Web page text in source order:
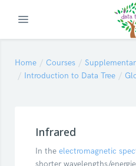
Expand
Home Courses
Introduction to Data Tree
Infrared
In the electromagnetic
shorter wavelengths/